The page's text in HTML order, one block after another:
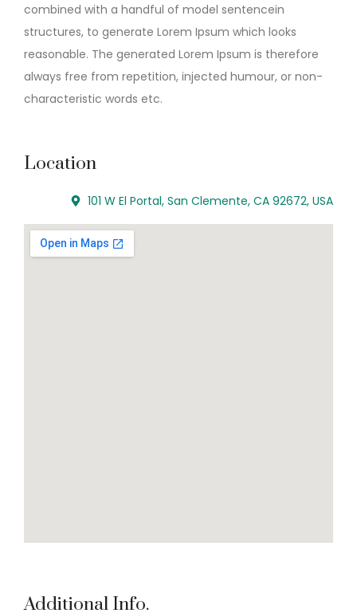
combined with a handful of model sentencein
structures, to generate Lorem Ipsum which looks
reasonable. The generated Lorem Ipsum is therefore
always free from repetition, injected humour, or non-
characteristic words etc.
Location
101 W El Portal, San Clemente, CA 92672, USA
Additional Info.